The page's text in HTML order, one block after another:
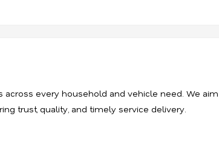
across every household and vehicle need. We
trust, quality, and timely service delivery.